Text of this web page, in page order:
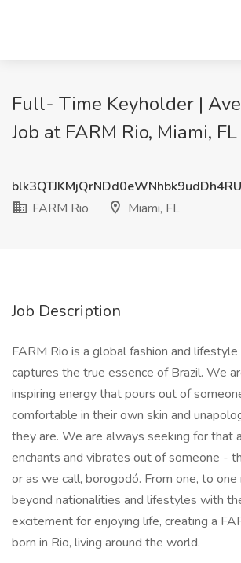
Full- Time Keyholder |
Job at FARM Rio, Miami, FL
FARM Rio
Miami, FL
Job Description
FARM Rio is a global fashion and
captures the true essence of Brazil. We
inspiring energy that pours out of
comfortable in their own skin and
they are. We are always seeking for that
enchants and vibrates out of someone -
or as we call, borogodó. From one, to
beyond nationalities and lifestyles with
excitement for enjoying life, creating a
born in Rio, living around the world.